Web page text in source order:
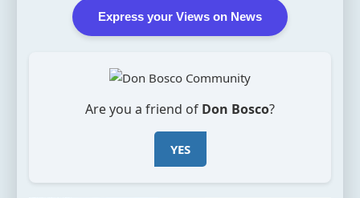
Express your Views on News
Are you a friend of Don Bosco?
YES